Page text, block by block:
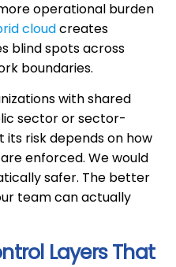
operational burden
cloudcreates
blind spots across
boundaries.
with shared
sector or sector-
risk depends on how
enforced. We would
safer. The better
team can actually
Layers That